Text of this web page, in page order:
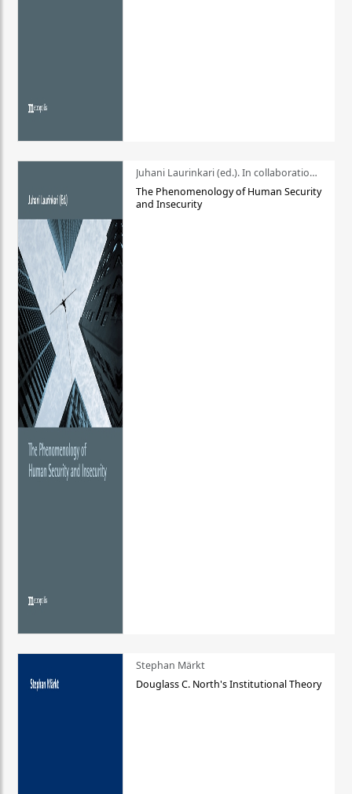
Juhani Laurinkari (ed.). In collaboration with Pauli Niemelä
The Phenomenology of Human Security
and Insecurity
Stephan Märkt
Douglass C. North's Institutional Theory